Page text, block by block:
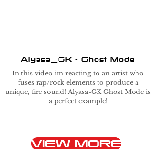
Alyasa_GK - Ghost Mode
In this video im reacting to an artist who
fuses rap/rock elements to produce a
unique, fire sound! Alyasa-GK Ghost Mode is
a perfect example!
VIEW MORE